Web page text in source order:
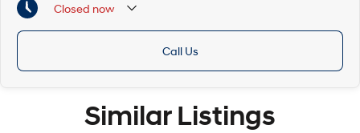
Closed now
Call Us
Similar Listings